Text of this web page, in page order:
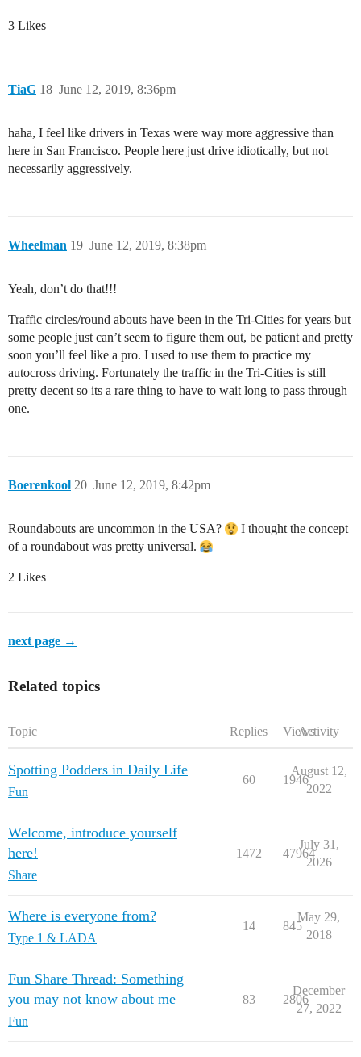
3 Likes
TiaG June 12, 2019, 8:36pm
18
haha, I feel like drivers in Texas were way more aggressive than
here in San Francisco. People here just drive idiotically, but not
necessarily aggressively.
Wheelman June 12, 2019, 8:38pm
19
Yeah, don’t do that!!!
Traffic circles/round abouts have been in the Tri-Cities for years but
some people just can’t seem to figure them out, be patient and pretty
soon you’ll feel like a pro. I used to use them to practice my
autocross driving. Fortunately the traffic in the Tri-Cities is still
pretty decent so its a rare thing to have to wait long to pass through
one.
Boerenkool June 12, 2019, 8:42pm
20
Roundabouts are uncommon in the USA?
I thought the concept
of a roundabout was pretty universal.
2 Likes
next page →
Related topics
Topic Replies ViewsActivity
Spotting Podders in Daily Life
Fun
60 1946
August 12,
2022
Welcome, introduce yourself
here!
Share
1472 47964
July 31,
2026
Where is everyone from?
Type 1 & LADA
14 845
May 29,
2018
Fun Share Thread: Something
you may not know about me
Fun
83 2806
December
27, 2022